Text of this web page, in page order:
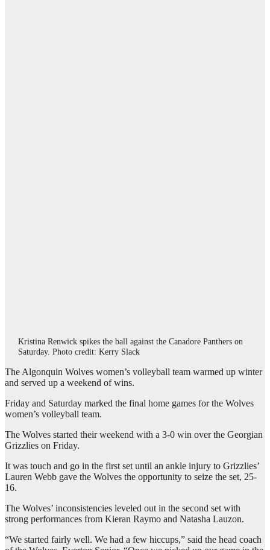
Kristina Renwick spikes the ball against the Canadore Panthers on
Saturday. Photo credit: Kerry Slack
The Algonquin Wolves women’s volleyball team warmed up winter
and served up a weekend of wins.
Friday and Saturday marked the final home games for the Wolves
women’s volleyball team.
The Wolves started their weekend with a 3-0 win over the Georgian
Grizzlies on Friday.
It was touch and go in the first set until an ankle injury to Grizzlies’
Lauren Webb gave the Wolves the opportunity to seize the set, 25-
16.
The Wolves’ inconsistencies leveled out in the second set with
strong performances from Kieran Raymo and Natasha Lauzon.
“We started fairly well. We had a few hiccups,” said the head coach